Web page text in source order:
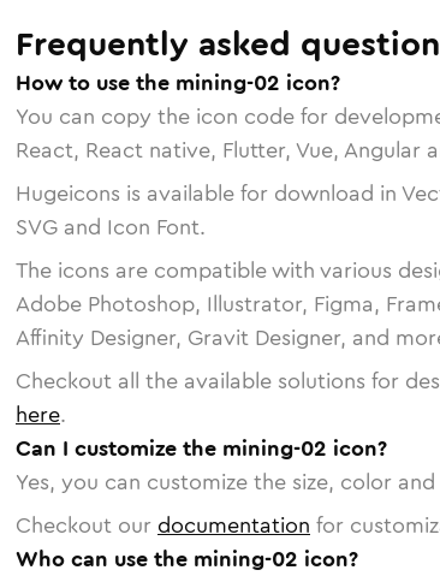
Frequently asked
How to use the mining-02 icon?
You can copy the icon code for
React, React native, Flutter, Vue, Angular
Hugeicons is available for download in
SVG and Icon Font.
The icons are compatible with various
Adobe Photoshop, Illustrator, Figma,
Affinity Designer, Gravit Designer, and
Checkout all the available solutions for
here.
Can I customize the mining-02 icon?
Yes, you can customize the size, color
Checkout our documentation for
Who can use the mining-02 icon?